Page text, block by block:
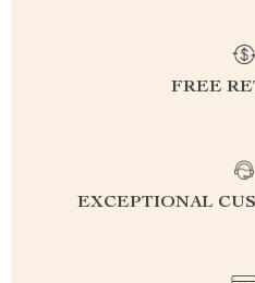
FREE
EXCEPTIONAL